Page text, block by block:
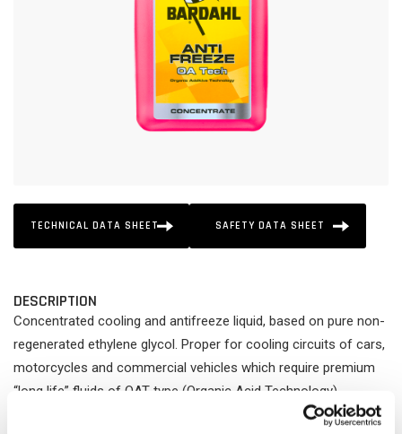
TECHNICAL DATA SHEET SAFETY DATA SHEET
DESCRIPTION
Concentrated cooling and antifreeze liquid, based on pure non-
regenerated ethylene glycol. Proper for cooling circuits of cars,
motorcycles and commercial vehicles which require premium
“long life” fluids of OAT type (Organic Acid Technology).
Protects the whole cooling system (radiators, cylinders,